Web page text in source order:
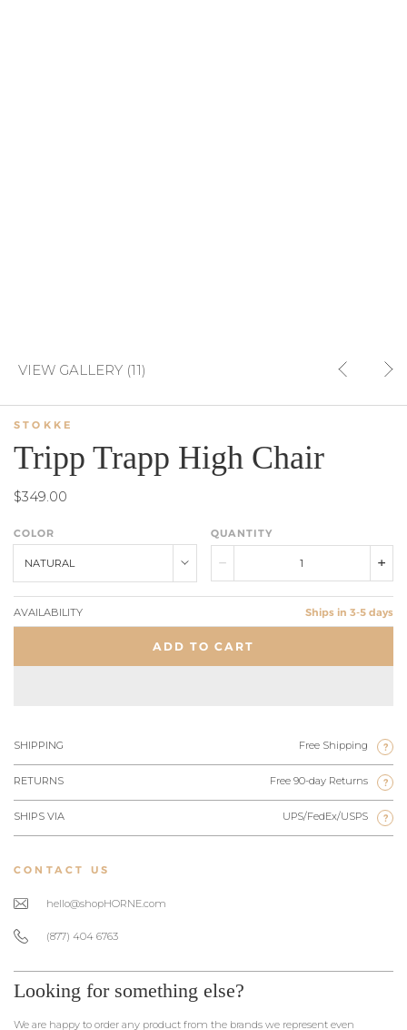
VIEW GALLERY (11)
STOKKE
Tripp Trapp High Chair
$349.00
COLOR
NATURAL
QUANTITY
AVAILABILITY Ships in 3-5 days
ADD TO CART
SHIPPING Free Shipping ?
RETURNS Free 90-day Returns ?
SHIPS VIA UPS/FedEx/USPS ?
CONTACT US
hello@shopHORNE.com
(877) 404 6763
Looking for something else?
We are happy to order any product from the brands we represent even